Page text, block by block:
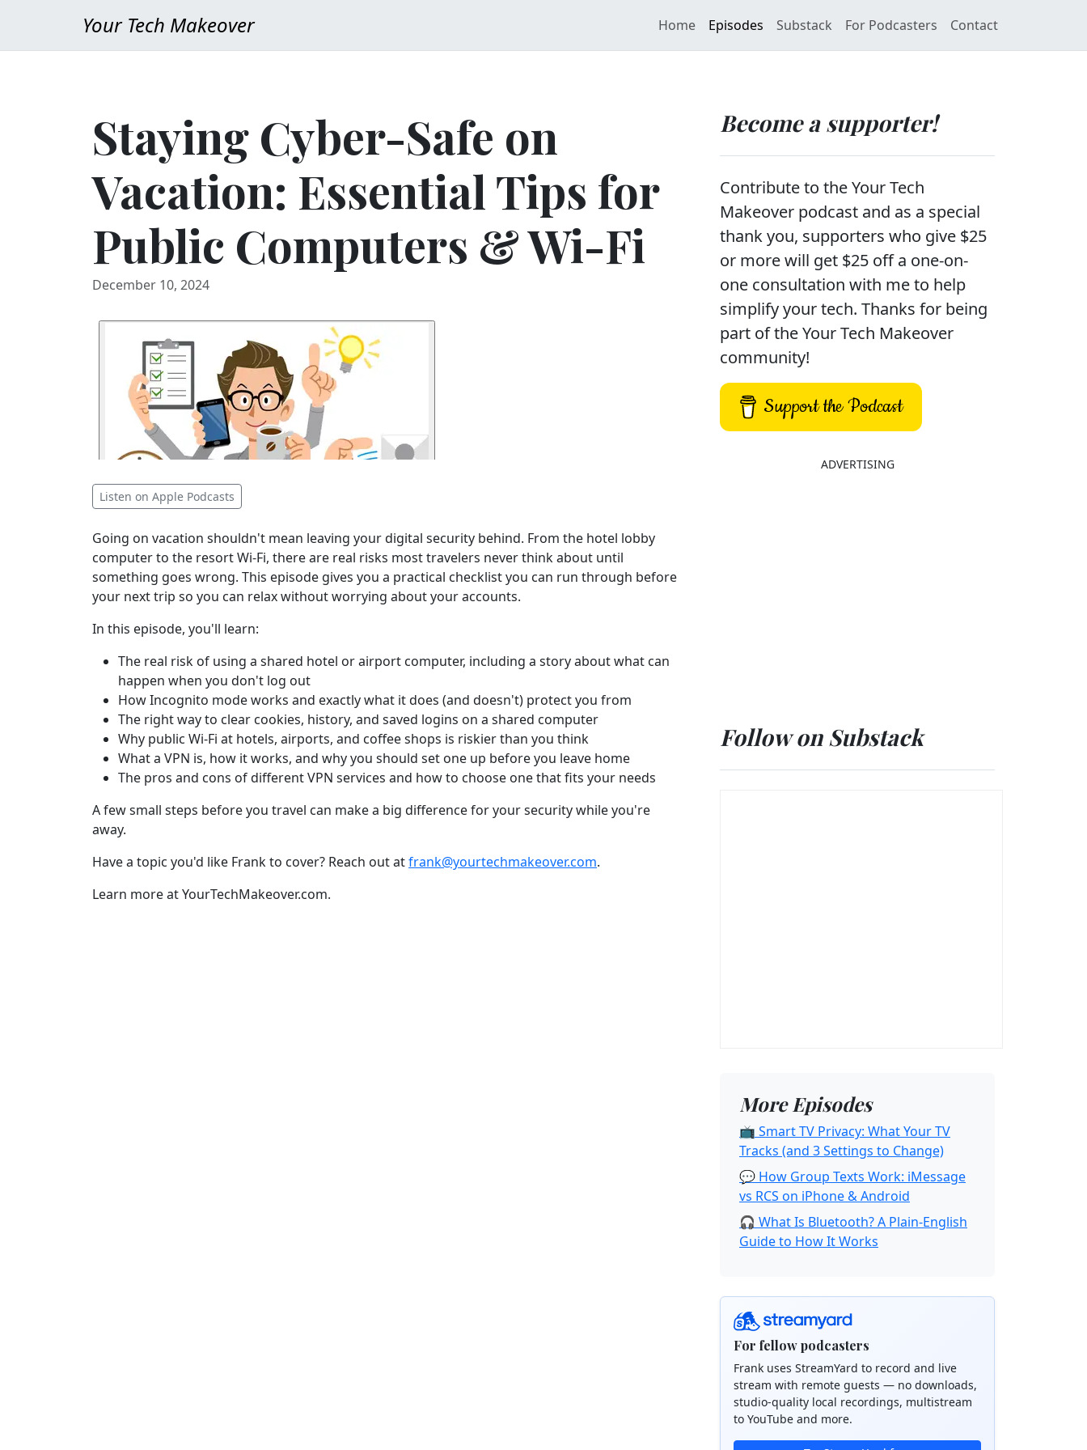
Your Tech Makeover Home Episodes Substack For Podcasters Contact
Staying Cyber-Safe on
Vacation: Essential Tips for
Public Computers & Wi-Fi
December 10, 2024
Listen on Apple Podcasts
Going on vacation shouldn't mean leaving your digital security behind. From the hotel lobby
computer to the resort Wi-Fi, there are real risks most travelers never think about until
something goes wrong. This episode gives you a practical checklist you can run through before
your next trip so you can relax without worrying about your accounts.
In this episode, you'll learn:
The real risk of using a shared hotel or airport computer, including a story about what can
happen when you don't log out
How Incognito mode works and exactly what it does (and doesn't) protect you from
The right way to clear cookies, history, and saved logins on a shared computer
Why public Wi-Fi at hotels, airports, and coffee shops is riskier than you think
What a VPN is, how it works, and why you should set one up before you leave home
The pros and cons of different VPN services and how to choose one that fits your needs
A few small steps before you travel can make a big difference for your security while you're
away.
Have a topic you'd like Frank to cover? Reach out atfrank@yourtechmakeover.com.
Learn more at YourTechMakeover.com.
Become a supporter!
Contribute to the Your Tech
Makeover podcast and as a special
thank you, supporters who give $25
or more will get $25 off a one-on-
one consultation with me to help
simplify your tech. Thanks for being
part of the Your Tech Makeover
community!
Support the Podcast
ADVERTISING
Follow on Substack
More Episodes
📺 Smart TV Privacy: What Your TV
Tracks (and 3 Settings to Change)
💬 How Group Texts Work: iMessage
vs RCS on iPhone & Android
🎧 What Is Bluetooth? A Plain-English
Guide to How It Works
For fellow podcasters
Frank uses StreamYard to record and live
stream with remote guests — no downloads,
studio-quality local recordings, multistream
to YouTube and more.